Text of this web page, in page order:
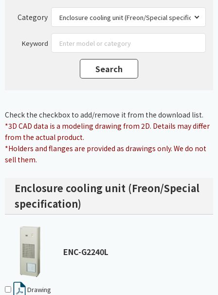
Category
Keyword
Check the checkbox to add/remove it from the download list.
*3D CAD data is a modeling drawing from 2D. Details may differ
from the actual product.
*Holders and flanges are provided as drawings only. We do not
sell them.
Enclosure cooling unit (Freon/Special
specification)
ENC-G2240L
Drawing